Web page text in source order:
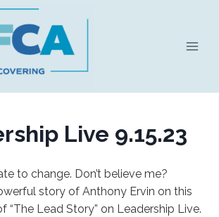
Live 9.15.23
to change. Don’t believe me?
story of Anthony Ervin on this
“The Lead Story” on Leadership Live.